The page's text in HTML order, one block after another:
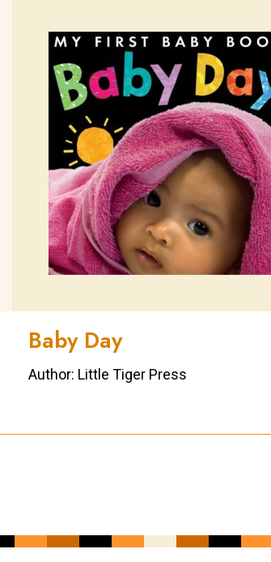
Baby Day
Author: Little Tiger Press